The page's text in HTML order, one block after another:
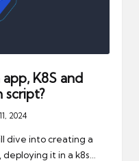
K8S and
script?
2024
dive into creating a
it in a k8s…